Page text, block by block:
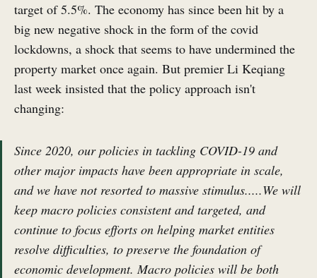
target of 5.5%. The economy has since been hit by a
big new negative shock in the form of the covid
lockdowns, a shock that seems to have undermined the
property market once again. But premier Li Keqiang
last week insisted that the policy approach isn't
changing:
Since 2020, our policies in tackling COVID-19 and
other major impacts have been appropriate in scale,
and we have not resorted to massive stimulus.....We will
keep macro policies consistent and targeted, and
continue to focus efforts on helping market entities
resolve difficulties, to preserve the foundation of
economic development. Macro policies will be both